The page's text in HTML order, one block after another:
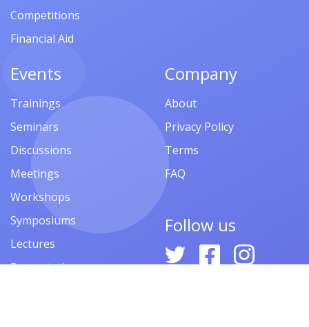
Competitions
Financial Aid
Events
Trainings
Seminars
Discussions
Meetings
Workshops
Symposiums
Lectures
Presentations
Company
About
Privacy Policy
Terms
FAQ
Follow us